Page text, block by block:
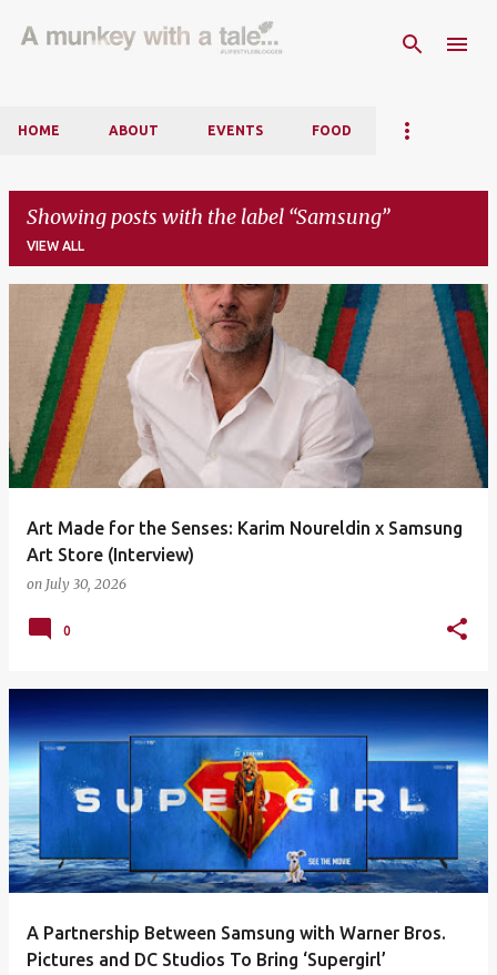
Skip to main content
HOME ABOUT EVENTS FOOD
Showing posts with the label Samsung
VIEW ALL
s
Art Made for the Senses: Karim Noureldin x Samsung
Art Store (Interview)
on July 30, 2026
0
A Partnership Between Samsung with Warner Bros.
Pictures and DC Studios To Bring ‘Supergirl’